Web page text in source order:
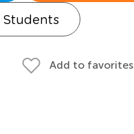
Students
Add to favorites